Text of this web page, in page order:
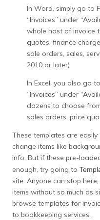
In Word, simply go
“Invoices” under
whole host of invoice
quotes, finance
sale orders, sales,
2010 or later)
In Excel, you also go
“Invoices” under
dozens to choose
sales orders, price
These templates are
change items like
info. But if these pre-
enough, try going to
site. Anyone can stop
items without so much as
browse templates for
to bookkeeping services.